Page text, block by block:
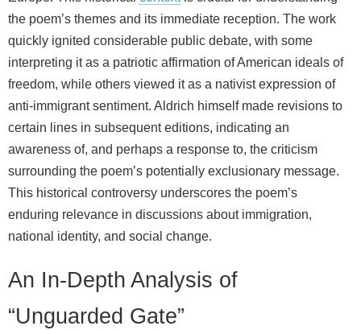
the poem’s themes and its immediate reception. The work
quickly ignited considerable public debate, with some
interpreting it as a patriotic affirmation of American ideals of
freedom, while others viewed it as a nativist expression of
anti-immigrant sentiment. Aldrich himself made revisions to
certain lines in subsequent editions, indicating an
awareness of, and perhaps a response to, the criticism
surrounding the poem’s potentially exclusionary message.
This historical controversy underscores the poem’s
enduring relevance in discussions about immigration,
national identity, and social change.
An In-Depth Analysis of
“Unguarded Gate”